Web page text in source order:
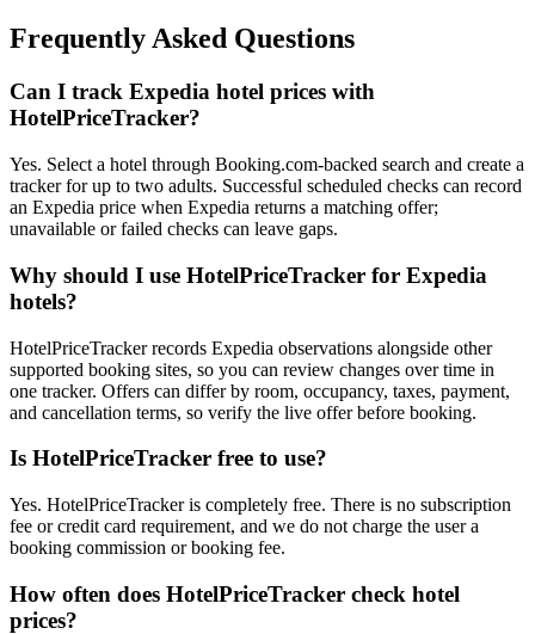
Frequently Asked Questions
Can I track Expedia hotel prices with
HotelPriceTracker?
Yes. Select a hotel through Booking.com-backed search and create a
tracker for up to two adults. Successful scheduled checks can record
an Expedia price when Expedia returns a matching offer;
unavailable or failed checks can leave gaps.
Why should I use HotelPriceTracker for Expedia
hotels?
HotelPriceTracker records Expedia observations alongside other
supported booking sites, so you can review changes over time in
one tracker. Offers can differ by room, occupancy, taxes, payment,
and cancellation terms, so verify the live offer before booking.
Is HotelPriceTracker free to use?
Yes. HotelPriceTracker is completely free. There is no subscription
fee or credit card requirement, and we do not charge the user a
booking commission or booking fee.
How often does HotelPriceTracker check hotel
prices?